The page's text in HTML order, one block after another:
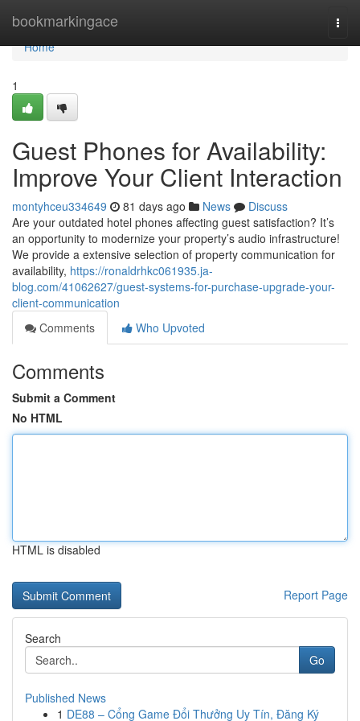
bookmarkingace
Home
Home
1
Guest Phones for Availability:
Improve Your Client Interaction
montyhceu334649 81 days ago News
Discuss
Are your outdated hotel phones affecting guest satisfaction? It’s
an opportunity to modernize your property’s audio infrastructure!
We provide a extensive selection of property communication for
availability, https://ronaldrhkc061935.ja-
blog.com/41062627/guest-systems-for-purchase-upgrade-your-
client-communication
Comments
Who Upvoted
Comments
Submit a Comment
No HTML
HTML is disabled
Report Page
Search
Go
Published News
1 DE88 – Cổng Game Đổi Thưởng Uy Tín, Đăng Ký